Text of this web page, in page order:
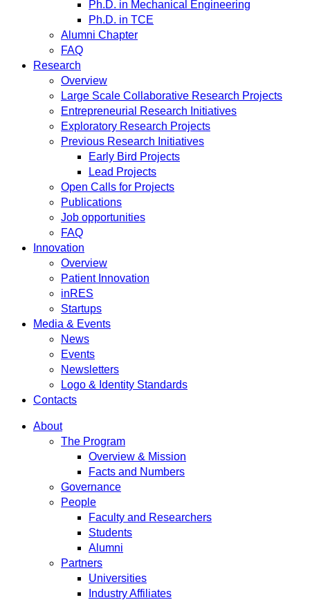
Ph.D. in Mechanical Engineering
Ph.D. in TCE
Alumni Chapter
FAQ
Research
Overview
Large Scale Collaborative Research Projects
Entrepreneurial Research Initiatives
Exploratory Research Projects
Previous Research Initiatives
Early Bird Projects
Lead Projects
Open Calls for Projects
Publications
Job opportunities
FAQ
Innovation
Overview
Patient Innovation
inRES
Startups
Media & Events
News
Events
Newsletters
Logo & Identity Standards
Contacts
About
The Program
Overview & Mission
Facts and Numbers
Governance
People
Faculty and Researchers
Students
Alumni
Partners
Universities
Industry Affiliates